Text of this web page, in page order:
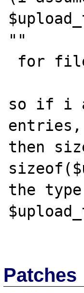
""
so if i a
then
the
Patches